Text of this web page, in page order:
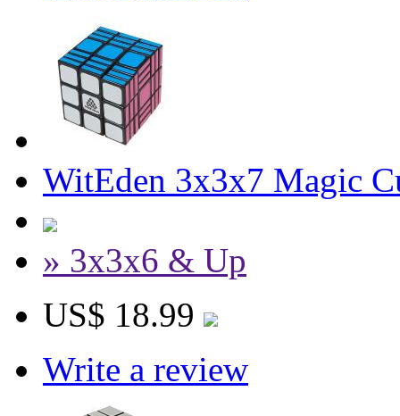
WitEden 3x3x7 Magic
» 3x3x6 & Up
US$ 18.99
Write a review